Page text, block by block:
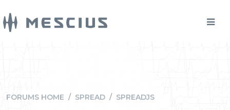
FORUMS HOME / SPREAD / SPREADJS